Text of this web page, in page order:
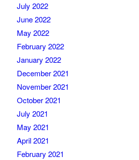
July 2022
June 2022
May 2022
February 2022
January 2022
December 2021
November 2021
October 2021
July 2021
May 2021
April 2021
February 2021